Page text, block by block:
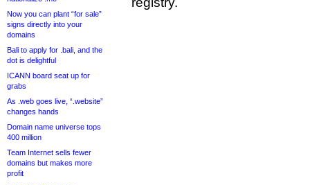
Now you can plant “for sale”
signs directly into your
domains
Bali to apply for .bali, and the
dot is delightful
ICANN board seat up for
grabs
As .web goes live, “.website”
changes hands
Domain name universe tops
400 million
Team Internet sells fewer
domains but makes more
profit